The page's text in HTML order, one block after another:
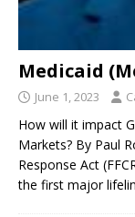
Medicaid
June 1, 2023
How will it impact
Markets? By Paul
Response Act
the first major